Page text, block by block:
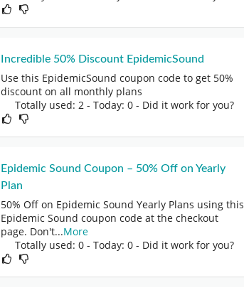
Incredible 50% Discount EpidemicSound
Use this EpidemicSound coupon code to get 50%
discount on all monthly plans
Totally used: 2 - Today: 0 - Did it work for you?
Epidemic Sound Coupon – 50% Off on Yearly
Plan
50% Off on Epidemic Sound Yearly Plans using this
Epidemic Sound coupon code at the checkout
page. Don't...More
Totally used: 0 - Today: 0 - Did it work for you?